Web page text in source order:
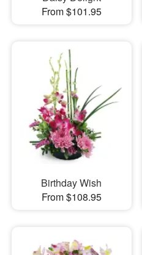
From $101.95
Birthday Wish
From $108.95